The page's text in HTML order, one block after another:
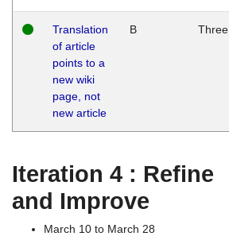
Translation
of article
points to a
new wiki
page, not
new article
B Three
Iteration 4 : Refine
and Improve
March 10 to March 28